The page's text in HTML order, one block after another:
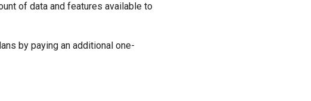
of data and features available to
by paying an additional one-